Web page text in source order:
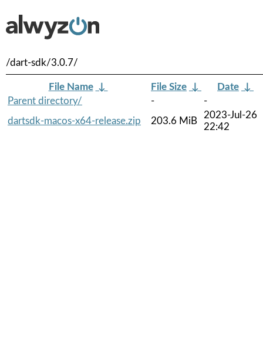
/dart-sdk/3.0.7/
File Name ↓ File Size ↓ Date ↓
Parent directory/
-
-
dartsdk-macos-x64-release.zip
203.6 MiB
2023-Jul-26
22:42